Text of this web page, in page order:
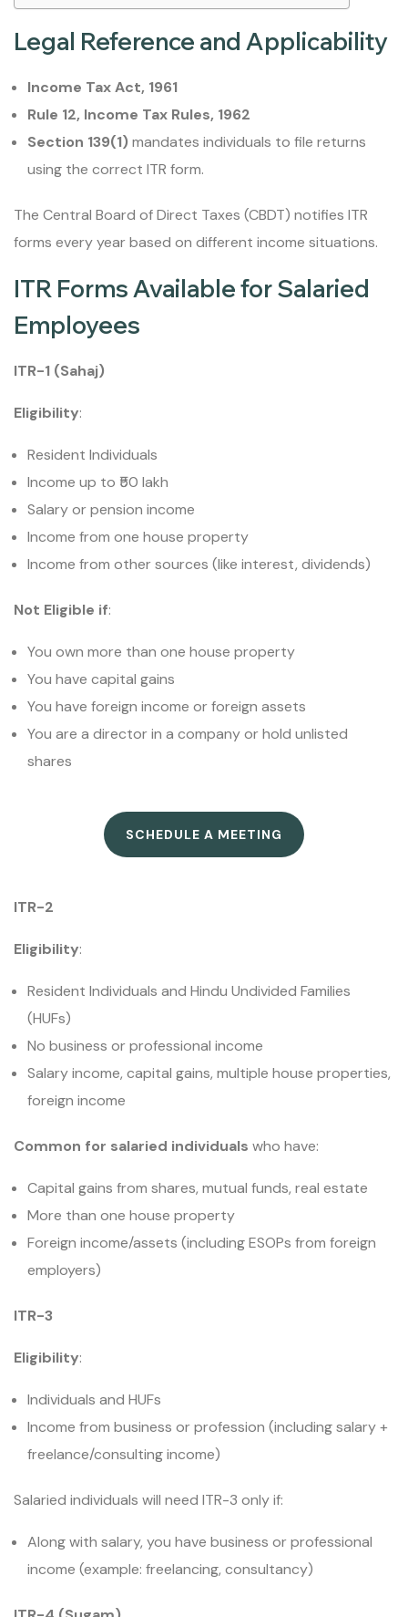
Legal Reference and Applicability
Income Tax Act, 1961
Rule 12, Income Tax Rules, 1962
Section 139(1) mandates individuals to file returns
using the correct ITR form.
The Central Board of Direct Taxes (CBDT) notifies ITR
forms every year based on different income situations.
ITR Forms Available for Salaried
Employees
ITR-1 (Sahaj)
Eligibility:
Resident Individuals
Income up to ₹50 lakh
Salary or pension income
Income from one house property
Income from other sources (like interest, dividends)
Not Eligible if:
You own more than one house property
You have capital gains
You have foreign income or foreign assets
You are a director in a company or hold unlisted
shares
SCHEDULE A MEETING
ITR-2
Eligibility:
Resident Individuals and Hindu Undivided Families
(HUFs)
No business or professional income
Salary income, capital gains, multiple house properties,
foreign income
Common for salaried individuals who have:
Capital gains from shares, mutual funds, real estate
More than one house property
Foreign income/assets (including ESOPs from foreign
employers)
ITR-3
Eligibility:
Individuals and HUFs
Income from business or profession (including salary +
freelance/consulting income)
Salaried individuals will need ITR-3 only if:
Along with salary, you have business or professional
income (example: freelancing, consultancy)